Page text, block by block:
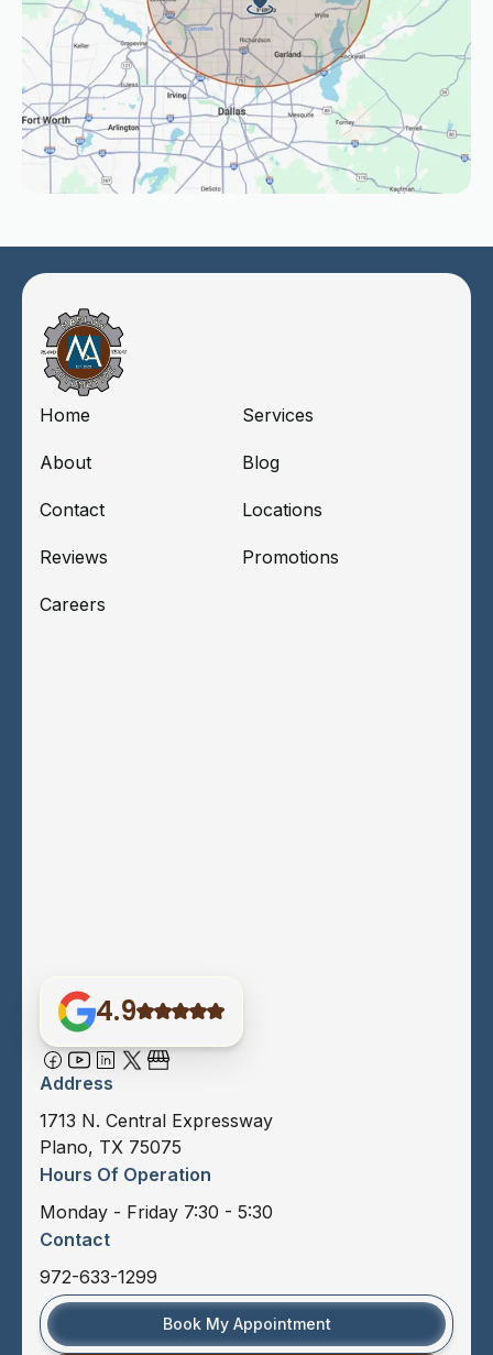
Home Services
About Blog
Contact Locations
Reviews Promotions
Careers
4.9
Address
1713 N. Central Expressway
Plano, TX 75075
Hours Of Operation
Monday - Friday 7:30 - 5:30
Contact
972-633-1299
Book My Appointment